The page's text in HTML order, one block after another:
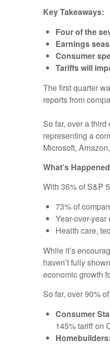
Key Takeaways:
Four of the
Earnings
Consumer
Tariffs will
The first quarter
reports from
So far, over a
representing a
Microsoft,
What’s
With 36% of S&P
73% of
Year-over-
Health care,
While it’s
haven’t fully
economic growth
So far, over 90%
Consumer
145% tariff on
Homebuilders: